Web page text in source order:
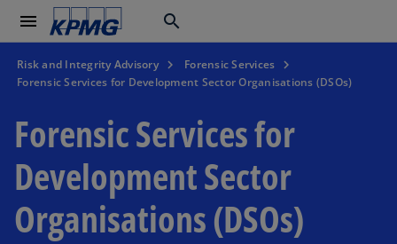
menu search
Risk and Integrity Advisory
Forensic Services
Forensic Services for Development Sector Organisations (DSOs)
Forensic Services for
Development Sector
Organisations (DSOs)